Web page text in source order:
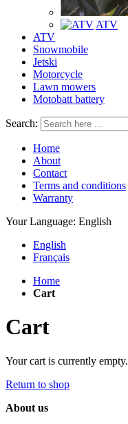
ATV
ATV
Snowmobile
Jetski
Motorcycle
Lawn mowers
Motobatt battery
Search:
Home
About
Contact
Terms and conditions
Warranty
Your Language: English
English
Français
Home
Cart
Cart
Your cart is currently empty.
Return to shop
About us